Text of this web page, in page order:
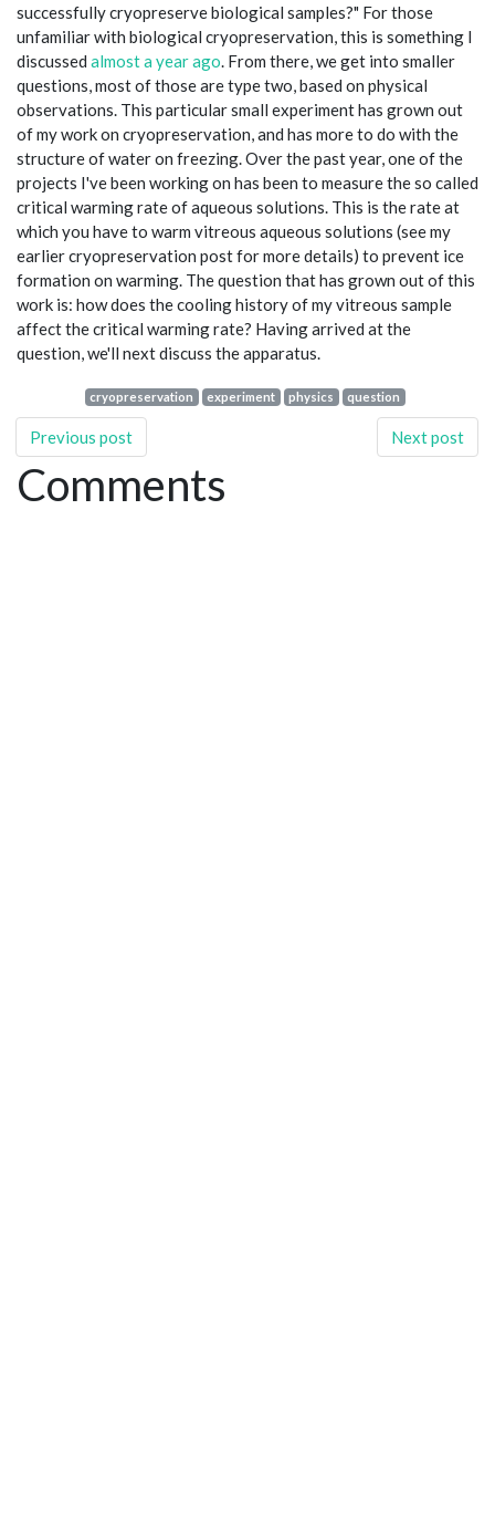
successfully cryopreserve biological samples?" For those
unfamiliar with biological cryopreservation, this is something I
discussed almost a year ago. From there, we get into smaller
questions, most of those are type two, based on physical
observations. This particular small experiment has grown out
of my work on cryopreservation, and has more to do with the
structure of water on freezing. Over the past year, one of the
projects I've been working on has been to measure the so called
critical warming rate of aqueous solutions. This is the rate at
which you have to warm vitreous aqueous solutions (see my
earlier cryopreservation post for more details) to prevent ice
formation on warming. The question that has grown out of this
work is: how does the cooling history of my vitreous sample
affect the critical warming rate? Having arrived at the
question, we'll next discuss the apparatus.
cryopreservation experiment physics question
Previous post Next post
Comments